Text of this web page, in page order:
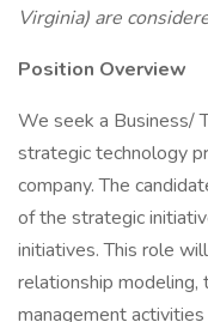
Virginia) are
Position Overview
We seek a Business/
strategic technology
company. The
of the strategic
initiatives. This role
relationship modeling,
management